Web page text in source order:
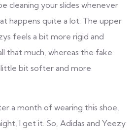
cleaning your slides whenever
happens quite a lot. The upper
feels a bit more rigid and
that much, whereas the fake
bit softer and more
a month of wearing this shoe,
I get it. So, Adidas and Yeezy